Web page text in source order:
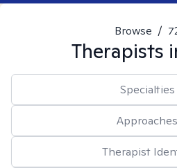
Browse /
Therapists
Specialties
Approaches
Therapist